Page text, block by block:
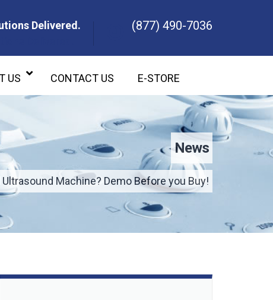
Delivered.
(877) 490-7036
US CONTACT US E-STORE
News
Machine? Demo Before you Buy!